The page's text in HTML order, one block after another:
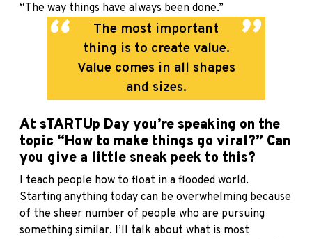
“The way things have always been done.”
The most important
thing is to create value.
Value comes in all shapes
and sizes.
At sTARTUp Day you’re speaking on the
topic “How to make things go viral?” Can
you give a little sneak peek to this?
I teach people how to float in a flooded world.
Starting anything today can be overwhelming because
of the sheer number of people who are pursuing
something similar. I’ll talk about what is most